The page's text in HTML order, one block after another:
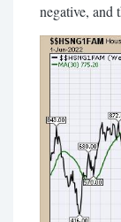
negative, and